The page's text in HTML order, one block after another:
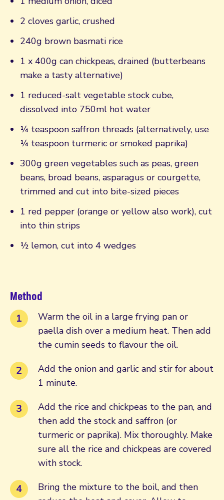
2 cloves garlic, crushed
240g brown basmati rice
1 x 400g can chickpeas, drained (butterbeans
make a tasty alternative)
1 reduced-salt vegetable stock cube,
dissolved into 750ml hot water
¼ teaspoon saffron threads (alternatively, use
¼ teaspoon turmeric or smoked paprika)
300g green vegetables such as peas, green
beans, broad beans, asparagus or courgette,
trimmed and cut into bite-sized pieces
1 red pepper (orange or yellow also work), cut
into thin strips
½ lemon, cut into 4 wedges
Method
Warm the oil in a large frying pan or
paella dish over a medium heat. Then add
the cumin seeds to flavour the oil.
Add the onion and garlic and stir for about
1 minute.
Add the rice and chickpeas to the pan, and
then add the stock and saffron (or
turmeric or paprika). Mix thoroughly. Make
sure all the rice and chickpeas are covered
with stock.
Bring the mixture to the boil, and then